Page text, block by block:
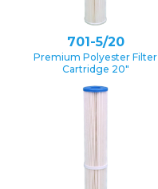
701-5/20
Premium Polyester Filter
Cartridge 20″